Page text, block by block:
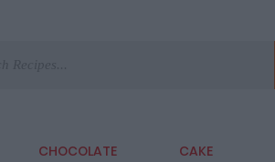
CHOCOLATE CAKE